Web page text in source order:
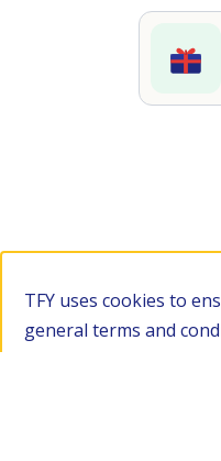
TFY uses cookies to
general terms and